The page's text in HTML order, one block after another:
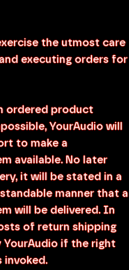
the utmost care
executing orders for
ordered product
YourAudio will
to make a
available. No later
it will be stated in a
manner that a
will be delivered. In
of return shipping
YourAudio if the right
invoked.